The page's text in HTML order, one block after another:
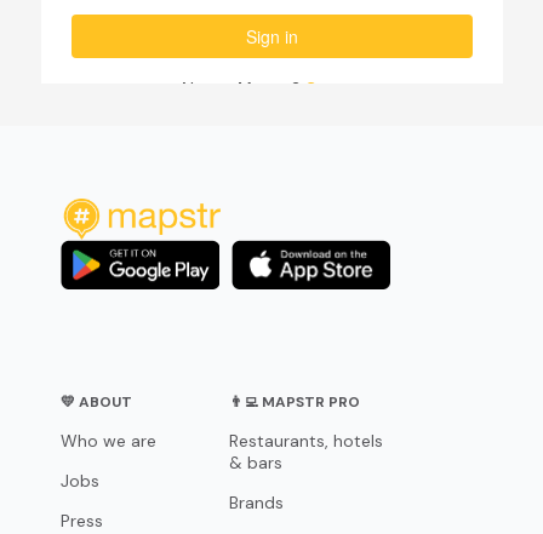
💛 ABOUT
Who we are
Jobs
Press
👨‍💻 MAPSTR PRO
Restaurants, hotels
& bars
Brands